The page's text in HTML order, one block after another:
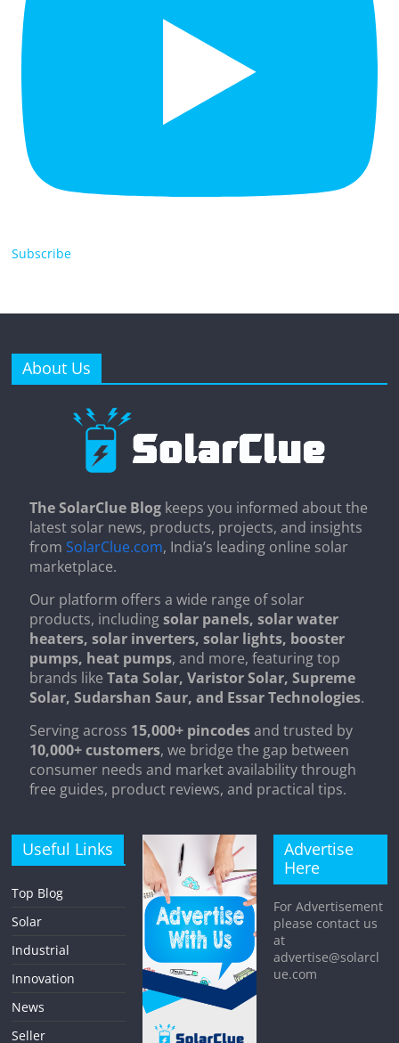
Subscribe
About Us
The SolarClue Blog keeps you informed about the
latest solar news, products, projects, and insights
from SolarClue.com, India’s leading online solar
marketplace.
Our platform offers a wide range of solar
products, includingsolar panels, solar water
heaters, solar inverters, solar lights, booster
pumps, heat pumps, and more, featuring top
brands likeTata Solar, Varistor Solar, Supreme
Solar, Sudarshan Saur, and Essar Technologies.
Serving across 15,000+ pincodesand trusted by
10,000+ customers, we bridge the gap between
consumer needs and market availability through
free guides, product reviews, and practical tips.
Useful Links
Top Blog
Solar
Industrial
Innovation
News
Seller
Advertise
Here
For Advertisement
please contact us
at
advertise@solarcl
ue.com